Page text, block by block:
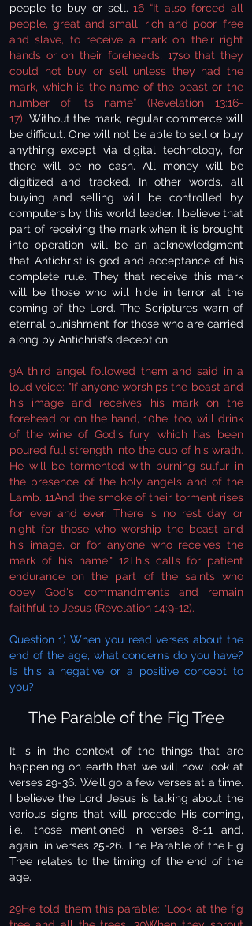
people to buy or sell.16 “It also forced all
people, great and small, rich and poor, free
and slave, to receive a mark on their right
hands or on their foreheads, 17so that they
could not buy or sell unless they had the
mark, which is the name of the beast or the
number of its name” (Revelation 13:16-
17). Without the mark, regular commerce will
be difficult. One will not be able to sell or buy
anything except via digital technology, for
there will be no cash. All money will be
digitized and tracked. In other words, all
buying and selling will be controlled by
computers by this world leader. I believe that
part of receiving the mark when it is brought
into operation will be an acknowledgment
that Antichrist is god and acceptance of his
complete rule. They that receive this mark
will be those who will hide in terror at the
coming of the Lord. The Scriptures warn of
eternal punishment for those who are carried
along by Antichrist’s deception:
9A third angel followed them and said in a
loud voice: "If anyone worships the beast and
his image and receives his mark on the
forehead or on the hand, 10he, too, will drink
of the wine of God's fury, which has been
poured full strength into the cup of his wrath.
He will be tormented with burning sulfur in
the presence of the holy angels and of the
Lamb. 11And the smoke of their torment rises
for ever and ever. There is no rest day or
night for those who worship the beast and
his image, or for anyone who receives the
mark of his name." 12This calls for patient
endurance on the part of the saints who
obey God's commandments and remain
faithful to Jesus (Revelation 14:9-12).
Question 1) When you read verses about the
end of the age, what concerns do you have?
Is this a negative or a positive concept to
you?
The Parable of the Fig Tree
It is in the context of the things that are
happening on earth that we will now look at
verses 29-36. We’ll go a few verses at a time.
I believe the Lord Jesus is talking about the
various signs that will precede His coming,
i.e., those mentioned in verses 8-11 and,
again, in verses 25-26. The Parable of the Fig
Tree relates to the timing of the end of the
age.
29He told them this parable: "Look at the fig